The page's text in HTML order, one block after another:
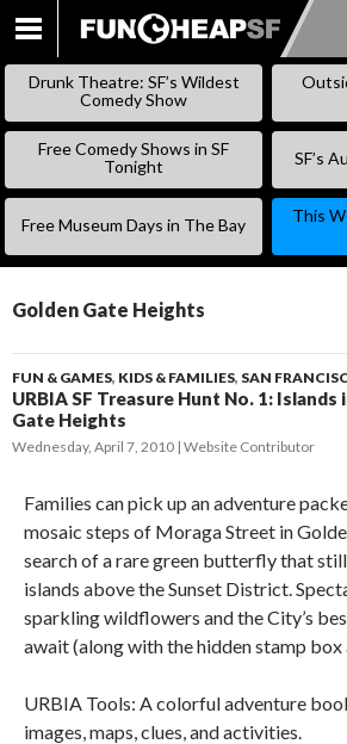
SKIP
Drunk Theatre: SF’s Wildest
Comedy Show
Free Comedy Shows in SF
Tonight
SF’s
Free Museum Days in The Bay
This
Golden Gate Heights
FUN & GAMES, KIDS & FAMILIES, SAN
URBIA SF Treasure Hunt No. 1: Islands
Gate Heights
Wednesday, April 7, 2010 Website Contributor
Families can pick up an adventure
mosaic steps of Moraga Street in
search of a rare green butterfly that
islands above the Sunset District.
sparkling wildflowers and the City’s
await (along with the hidden stamp box
URBIA Tools: A colorful adventure
images, maps, clues, and activities.